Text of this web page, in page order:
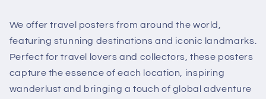
We offer travel posters from around the world,
featuring stunning destinations and iconic landmarks.
Perfect for travel lovers and collectors, these posters
capture the essence of each location, inspiring
wanderlust and bringing a touch of global adventure